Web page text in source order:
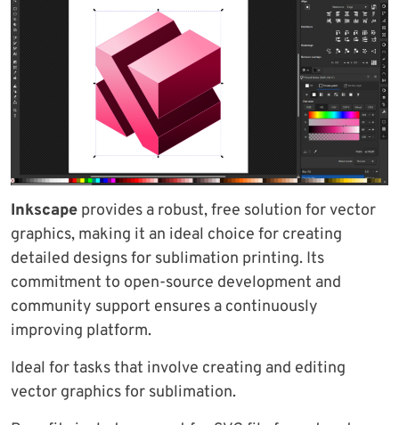
Inkscape provides a robust, free solution for vector
graphics, making it an ideal choice for creating
detailed designs for sublimation printing. Its
commitment to open-source development and
community support ensures a continuously
improving platform.
Ideal for tasks that involve creating and editing
vector graphics for sublimation.